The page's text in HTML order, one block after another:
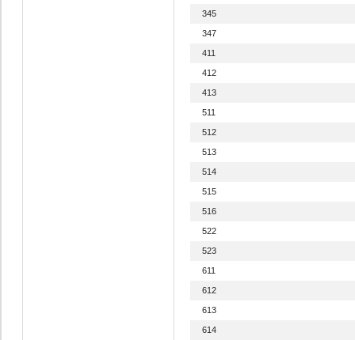
345
347
411
412
413
511
512
513
514
515
516
522
523
611
612
613
614